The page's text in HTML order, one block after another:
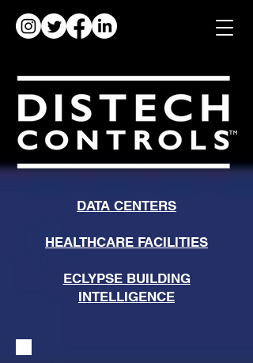
DATA CENTERS
HEALTHCARE FACILITIES
ECLYPSE BUILDING
INTELLIGENCE